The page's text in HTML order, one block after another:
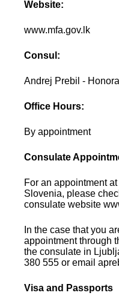
Website:
www.mfa.gov.lk
Consul:
Andrej Prebil -
Office Hours:
By appointment
Consulate
For an appointment
Slovenia, please
consulate website
In the case that you
appointment through
the consulate in
380 555 or email
Visa and Passports